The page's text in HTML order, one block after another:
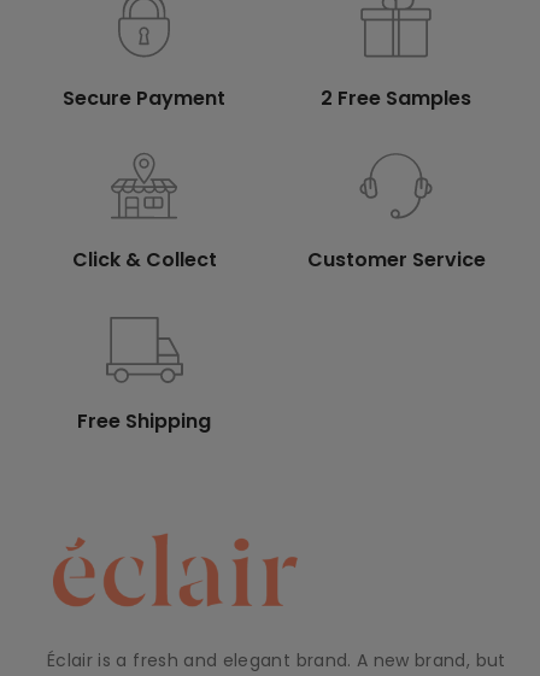
Secure Payment 2 Free Samples
Click & Collect Customer Service
Free Shipping
Éclair is a fresh and elegant brand. A new brand, but